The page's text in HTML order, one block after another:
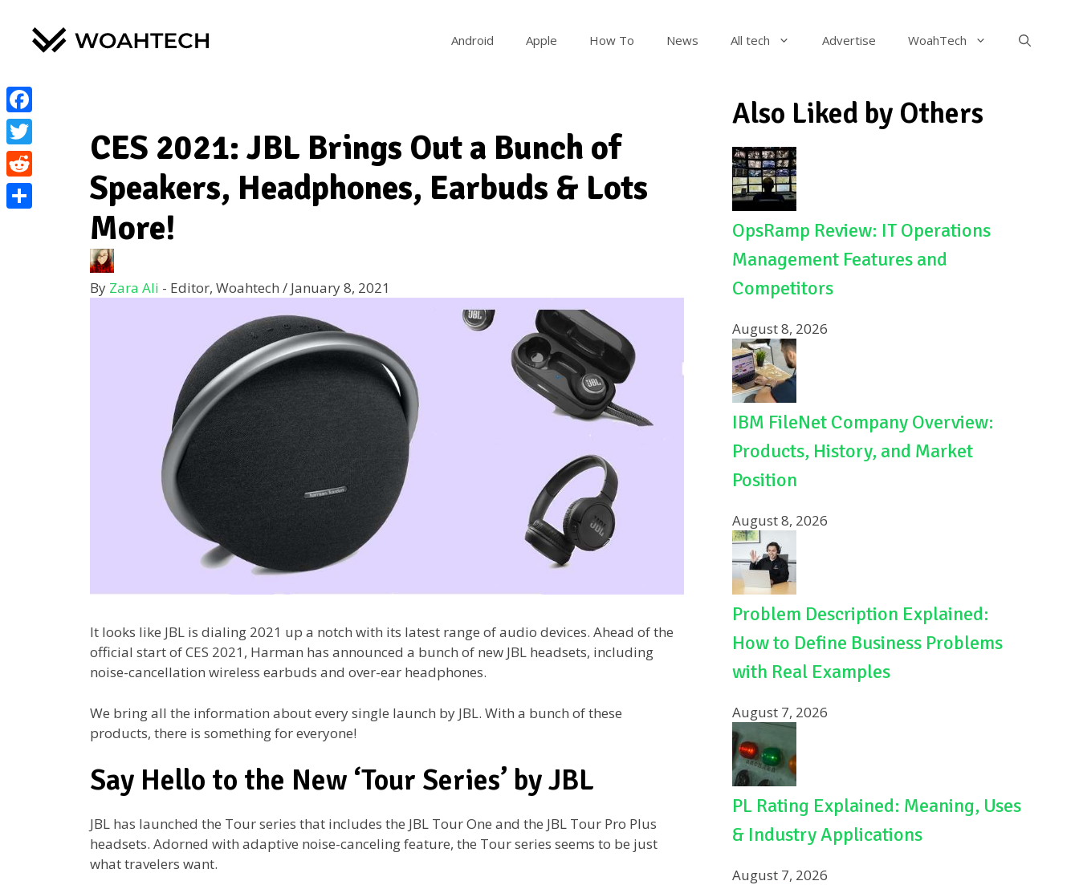
Android Apple How To News All tech Advertise WoahTech
CES 2021: JBL Brings Out a Bunch of
Speakers, Headphones, Earbuds & Lots
More!
By Zara Ali - Editor, Woahtech / January 8, 2021
It looks like JBL is dialing 2021 up a notch with its latest range of audio devices. Ahead of the
official start of CES 2021, Harman has announced a bunch of new JBL headsets, including
noise-cancellation wireless earbuds and over-ear headphones.
We bring all the information about every single launch by JBL. With a bunch of these
products, there is something for everyone!
Say Hello to the New ‘Tour Series’ by JBL
JBL has launched the Tour series that includes the JBL Tour One and the JBL Tour Pro Plus
headsets. Adorned with adaptive noise-canceling feature, the Tour series seems to be just
what travelers want.
Also Liked by Others
OpsRamp Review: IT Operations
Management Features and
Competitors
August 8, 2026
IBM FileNet Company Overview:
Products, History, and Market
Position
August 8, 2026
Problem Description Explained:
How to Define Business Problems
with Real Examples
August 7, 2026
PL Rating Explained: Meaning, Uses
& Industry Applications
August 7, 2026
Facebook
Twitter
Reddit